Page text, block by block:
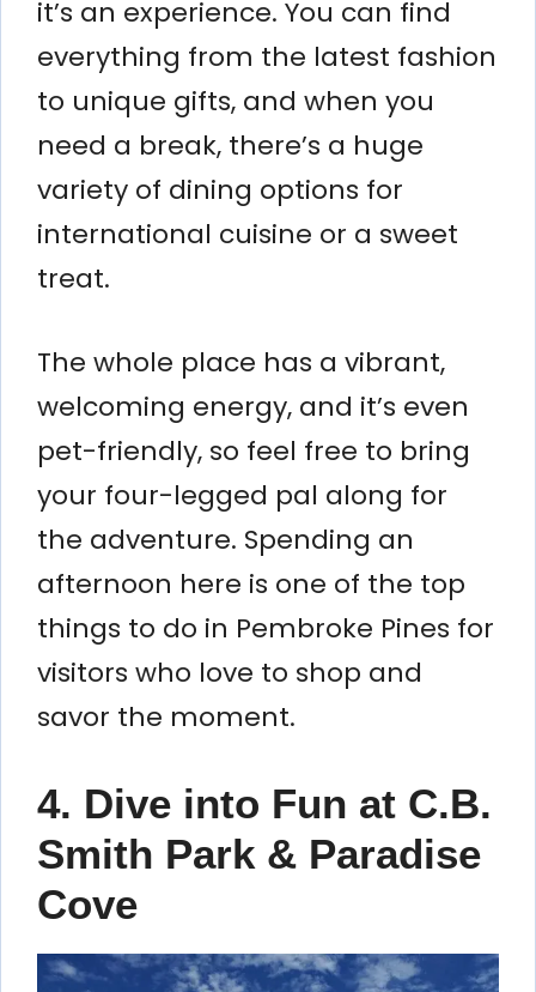
it’s an experience. You can find
everything from the latest fashion
to unique gifts, and when you
need a break, there’s a huge
variety of dining options for
international cuisine or a sweet
treat.
The whole place has a vibrant,
welcoming energy, and it’s even
pet-friendly, so feel free to bring
your four-legged pal along for
the adventure. Spending an
afternoon here is one of the top
things to do in Pembroke Pines for
visitors who love to shop and
savor the moment.
4. Dive into Fun at C.B.
Smith Park & Paradise
Cove